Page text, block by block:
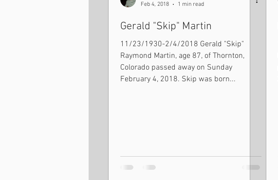
Feb 4, 2018
1 min read
Gerald "Skip" Martin
11/23/1930-2/4/2018 Gerald "Skip"
Raymond Martin, age 87, of Thornton,
Colorado passed away on Sunday
February 4, 2018. Skip was born...